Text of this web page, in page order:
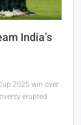
India’s
2025 win over
erupted